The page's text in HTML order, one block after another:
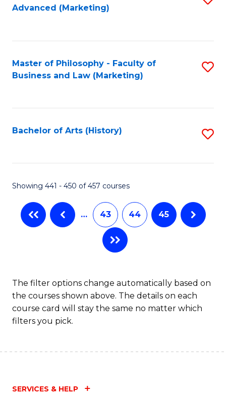
Advanced (Marketing)
Master of Philosophy - Faculty of
Business and Law (Marketing)
Bachelor of Arts (History)
Showing 441 - 450 of 457 courses
… 43 44 45
The filter options change automatically based on
the courses shown above. The details on each
course card will stay the same no matter which
filters you pick.
SERVICES & HELP